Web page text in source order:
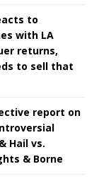
to
with LA
returns,
to sell that
report on
Hail vs.
& Borne